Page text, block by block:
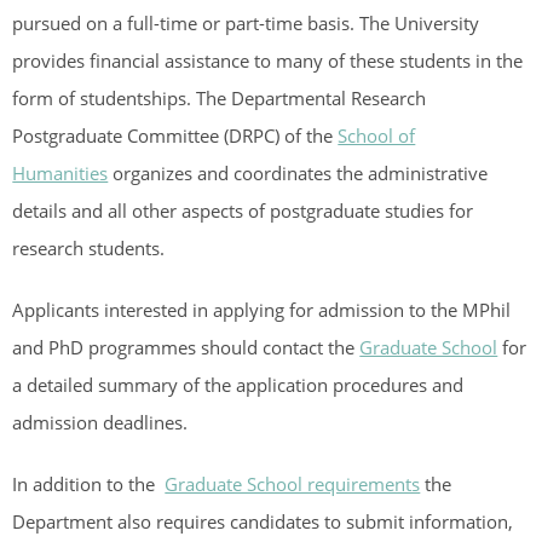
pursued on a full-time or part-time basis. The University
provides financial assistance to many of these students in the
form of studentships. The Departmental Research
Postgraduate Committee (DRPC) of the School of
Humanities organizes and coordinates the administrative
details and all other aspects of postgraduate studies for
research students.
Applicants interested in applying for admission to the MPhil
and PhD programmes should contact the Graduate School for
a detailed summary of the application procedures and
admission deadlines.
In addition to the Graduate School requirements the
Department also requires candidates to submit information,